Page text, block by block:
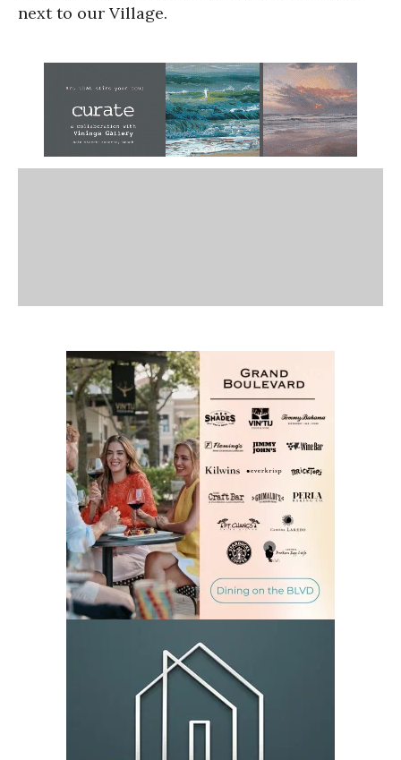
next to our Village.